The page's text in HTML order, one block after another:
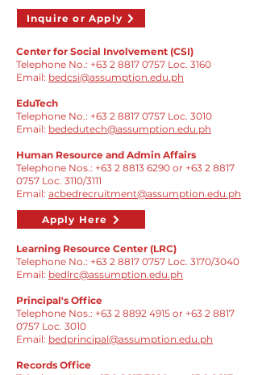
Inquire or Apply
Center for Social Involvement (CSI)
Telephone No.: +63 2 8817 0757 Loc. 3160
Email: bedcsi@assumption.edu.ph
EduTech
Telephone No.: +63 2 8817 0757 Loc. 3010
Email: bededutech@assumption.edu.ph
Human Resource and Admin Affairs
Telephone Nos.: +63 2 8813 6290 or +63 2 8817
0757 Loc. 3110/3111
Email: acbedrecruitment@assumption.edu.ph
Apply Here
Learning Resource Center (LRC)
Telephone No.: +63 2 8817 0757 Loc. 3170/3040
Email: bedlrc@assumption.edu.ph
Principal's Office
​Telephone Nos.: +63 2 8892 4915 or +63 2 8817
0757 Loc. 3010
Email: bedprincipal@assumption.edu.ph
Records Office